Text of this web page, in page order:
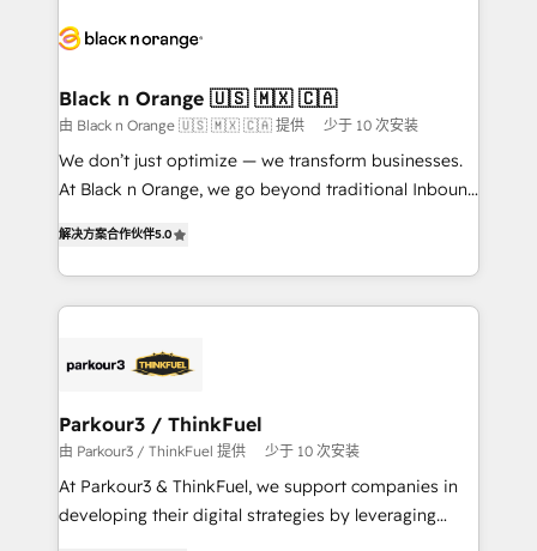
business. If not now, when?
for driving growth. They are committed to helping
their unique business needs. We are thrilled to have
Blue Frog in the HubSpot ecosystem leading the
way for customers!" - Yamini Rangan, CEO of
HubSpot “Our experience with the team at Blue Frog
of experience and quality of skilled staff has earned
them a trusted reputation within the HubSpot
Program, HubSpot.
Black n Orange 🇺🇸 🇲🇽 🇨🇦
由 Black n Orange 🇺🇸 🇲🇽 🇨🇦 提供 少于 10 次安装
We don’t just optimize — we transform businesses.
At Black n Orange, we go beyond traditional Inbound
BOOMS and BOOST. Together, they form a powerful
combination that has driven success for over 800
businesses worldwide. As Elite HubSpot Partners, we
strategies that integrate data-driven marketing,
companies scale faster and smarter. 🔹 BOOMS:
Demand generation for all your buyers With BOOMS,
you invest in 100% of your buyers, accelerating your
growth and positioning yourself as an undisputed
解决方案合作伙伴5.0
Parkour3 / ThinkFuel
由 Parkour3 / ThinkFuel 提供 少于 10 次安装
At Parkour3 & ThinkFuel, we support companies in
developing their digital strategies by leveraging